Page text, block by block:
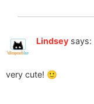
Lindsey says:
very cute! 🙂